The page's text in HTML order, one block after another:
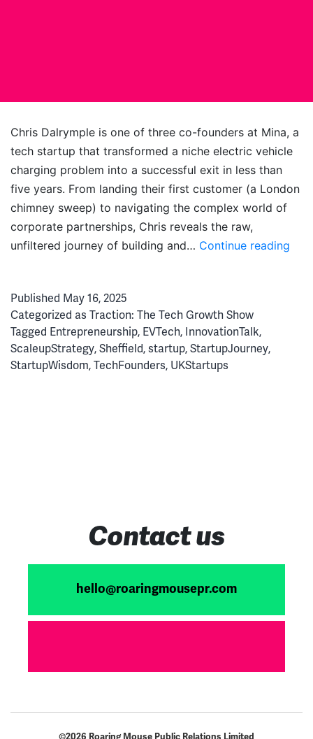
Chris Dalrymple is one of three co-founders at Mina, a
tech startup that transformed a niche electric vehicle
charging problem into a successful exit in less than
five years. From landing their first customer (a London
chimney sweep) to navigating the complex world of
corporate partnerships, Chris reveals the raw,
unfiltered journey of building and… Continue reading
Published May 16, 2025
Categorized as Traction: The Tech Growth Show
Tagged Entrepreneurship, EVTech, InnovationTalk,
ScaleupStrategy,Sheffield,startup,StartupJourney,
StartupWisdom,TechFounders, UKStartups
Contact us
hello@roaringmousepr.com